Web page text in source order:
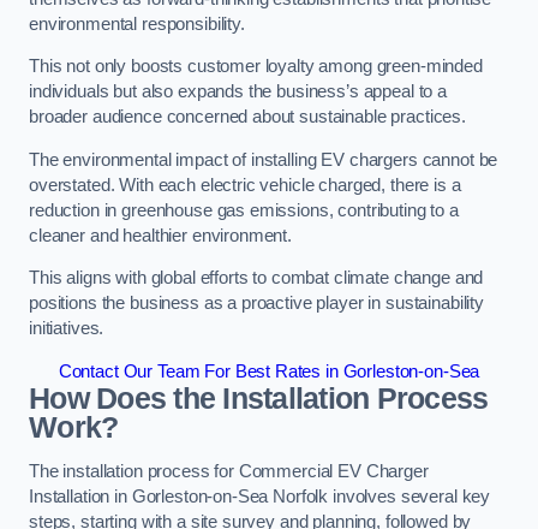
environmental responsibility.
This not only boosts customer loyalty among green-minded
individuals but also expands the business’s appeal to a
broader audience concerned about sustainable practices.
The environmental impact of installing EV chargers cannot be
overstated. With each electric vehicle charged, there is a
reduction in greenhouse gas emissions, contributing to a
cleaner and healthier environment.
This aligns with global efforts to combat climate change and
positions the business as a proactive player in sustainability
initiatives.
Contact Our Team For Best Rates in Gorleston-on-Sea
How Does the Installation Process
Work?
The installation process for Commercial EV Charger
Installation in Gorleston-on-Sea Norfolk involves several key
steps, starting with a site survey and planning, followed by